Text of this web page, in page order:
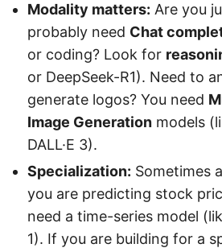
Modality matters: Are you
probably need Chat
or coding? Look for
or DeepSeek-R1). Need to
generate logos? You need
Image Generation models
DALL·E 3).
Specialization: Sometimes
you are predicting stock
need a time-series model
1). If you are building for a